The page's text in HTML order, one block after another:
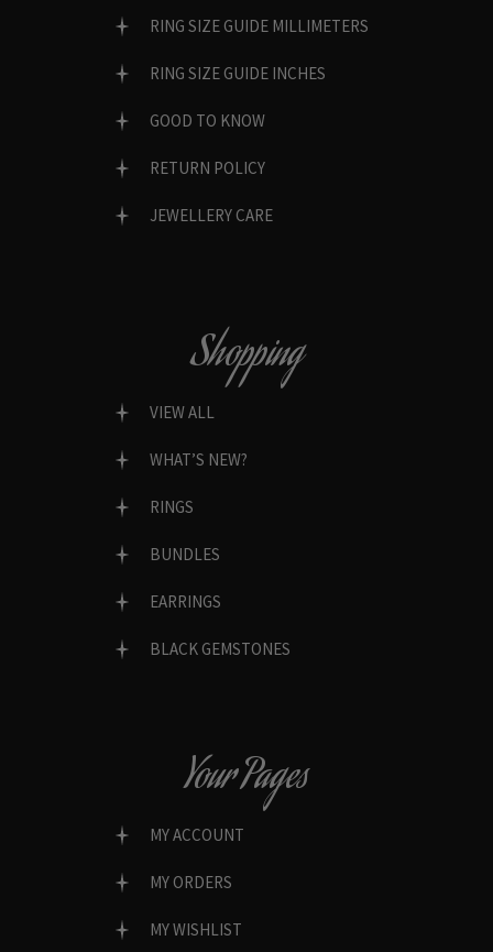
RING SIZE GUIDE MILLIMETERS
RING SIZE GUIDE INCHES
GOOD TO KNOW
RETURN POLICY
JEWELLERY CARE
Shopping
VIEW ALL
WHAT’S NEW?
RINGS
BUNDLES
EARRINGS
BLACK GEMSTONES
Your Pages
MY ACCOUNT
MY ORDERS
MY WISHLIST